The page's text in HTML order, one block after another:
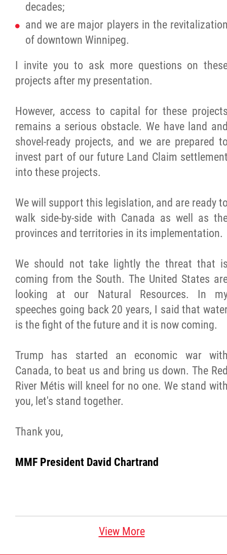
decades;
and we are major players in the
of downtown Winnipeg.
I invite you to ask more questions on
projects after my presentation.
However, access to capital for these
remains a serious obstacle. We have land
shovel-ready projects, and we are prepared
invest part of our future Land Claim
into these projects.
We will support this legislation, and are ready
walk side-by-side with Canada as well as
provinces and territories in its implementation.
We should not take lightly the threat that
coming from the South. The United States
looking at our Natural Resources. In
speeches going back 20 years, I said that
is the fight of the future and it is now coming.
Trump has started an economic war
Canada, to beat us and bring us down. The
River Métis will kneel for no one. We stand
you, let's stand together.
Thank you,
MMF President David Chartrand
View More